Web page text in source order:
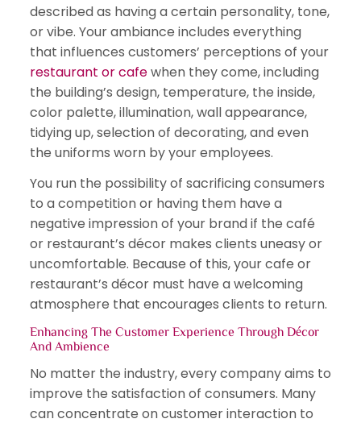
described as having a certain personality, tone,
or vibe. Your ambiance includes everything
that influences customers’ perceptions of your
restaurant or cafewhen they come, including
the building’s design, temperature, the inside,
color palette, illumination, wall appearance,
tidying up, selection of decorating, and even
the uniforms worn by your employees.
You run the possibility of sacrificing consumers
to a competition or having them have a
negative impression of your brand if the café
or restaurant’s décor makes clients uneasy or
uncomfortable. Because of this, your cafe or
restaurant’s décor must have a welcoming
atmosphere that encourages clients to return.
Enhancing The Customer Experience Through Décor
And Ambience
No matter the industry, every company aims to
improve the satisfaction of consumers. Many
can concentrate on customer interaction to